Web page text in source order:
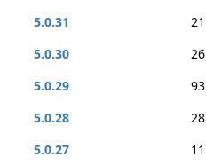
5.0.31
21
5.0.30
26
5.0.29
93
5.0.28
28
5.0.27
11